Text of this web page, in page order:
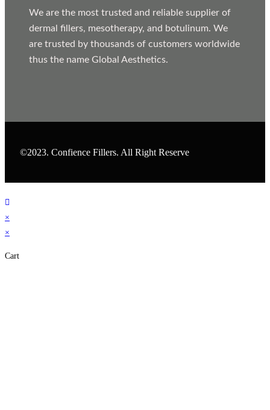
We are the most trusted and reliable supplier of
dermal fillers, mesotherapy, and botulinum. We
are trusted by thousands of customers worldwide
thus the name Global Aesthetics.
©2023. Confience Fillers. All Right Reserve
×
×
Cart